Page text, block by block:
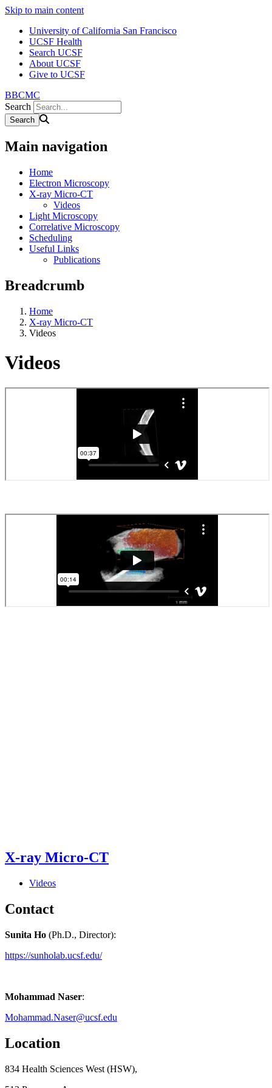
Skip to main content
University of California San Francisco
UCSF Health
Search UCSF
About UCSF
Give to UCSF
BBCMC
Search
Main navigation
Home
Electron Microscopy
X-ray Micro-CT
Videos
Light Microscopy
Correlative Microscopy
Scheduling
Useful Links
Publications
Breadcrumb
Home
X-ray Micro-CT
Videos
Videos
X-ray Micro-CT
Videos
Contact
Sunita Ho (Ph.D., Director):
https://sunholab.ucsf.edu/
Mohammad Naser:
Mohammad.Naser@ucsf.edu
Location
834 Health Sciences West (HSW),